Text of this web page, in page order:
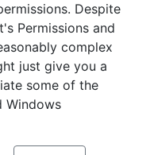
Despite
Permissions and
complex
just give you a
some of the
Windows